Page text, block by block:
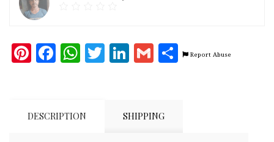
set]
quantity
Pinterest
Facebook
WhatsApp
Twitter
LinkedIn
Gmail
Share
Report Abuse
DESCRIPTION SHIPPING